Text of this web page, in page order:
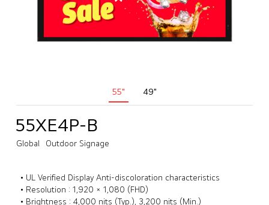
55" 49"
55XE4P-B
Global Outdoor Signage
• UL Verified Display Anti-discoloration characteristics
• Resolution : 1,920 × 1,080 (FHD)
• Brightness : 4,000 nits (Typ.), 3,200 nits (Min.)